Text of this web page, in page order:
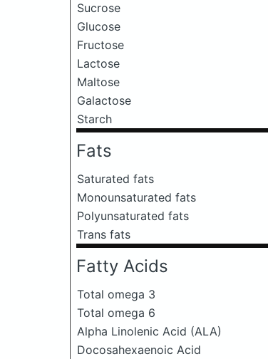
Sucrose
Glucose
Fructose
Lactose
Maltose
Galactose
Starch
Fats
Saturated fats
Monounsaturated fats
Polyunsaturated fats
Trans fats
Fatty Acids
Total omega 3
Total omega 6
Alpha Linolenic Acid (ALA)
Docosahexaenoic Acid